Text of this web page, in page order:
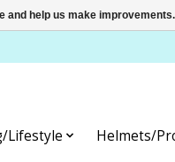
Lifestyle Helmets/
and help us make improvements.